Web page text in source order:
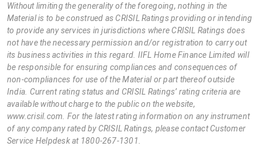
Without limiting the generality of the foregoing, nothing in the
Material is to be construed as CRISIL Ratings providing or intending
to provide any services in jurisdictions where CRISIL Ratings does
not have the necessary permission and/or registration to carry out
its business activities in this regard. IIFL Home Finance Limited will
be responsible for ensuring compliances and consequences of
non-compliances for use of the Material or part thereof outside
India. Current rating status and CRISIL Ratings’ rating criteria are
available without charge to the public on the website,
www.crisil.com. For the latest rating information on any instrument
of any company rated by CRISIL Ratings, please contact Customer
Service Helpdesk at 1800-267-1301.